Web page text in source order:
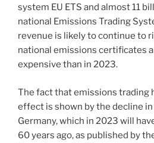
system EU ETS and almost 11
national Emissions Trading
revenue is likely to continue to
national emissions certificates
expensive than in 2023.
The fact that emissions trading
effect is shown by the decline
Germany, which in 2023 will
60 years ago, as published by